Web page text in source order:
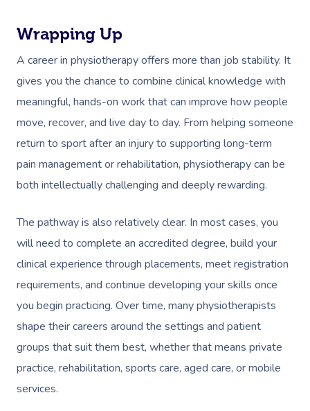
Wrapping Up
A career in physiotherapy offers more than job stability. It
gives you the chance to combine clinical knowledge with
meaningful, hands-on work that can improve how people
move, recover, and live day to day. From helping someone
return to sport after an injury to supporting long-term
pain management or rehabilitation, physiotherapy can be
both intellectually challenging and deeply rewarding.
The pathway is also relatively clear. In most cases, you
will need to complete an accredited degree, build your
clinical experience through placements, meet registration
requirements, and continue developing your skills once
you begin practicing. Over time, many physiotherapists
shape their careers around the settings and patient
groups that suit them best, whether that means private
practice, rehabilitation, sports care, aged care, or mobile
services.